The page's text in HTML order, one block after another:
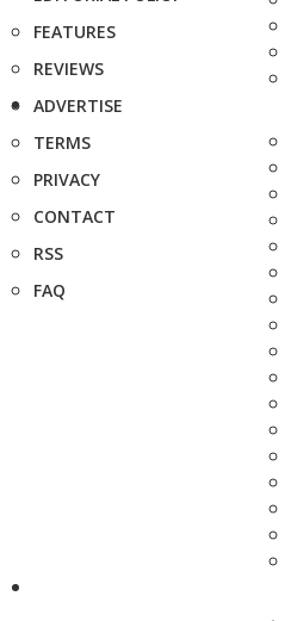
FEATURES
REVIEWS
ADVERTISE
TERMS
PRIVACY
CONTACT
RSS
FAQ